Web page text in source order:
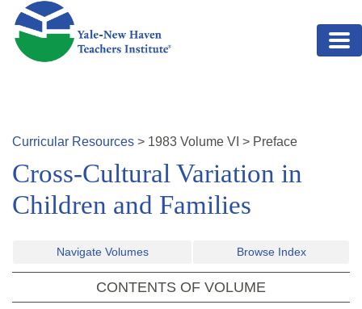
Skip to main content
Curricular Resources > 1983 Volume VI > Preface
Cross-Cultural Variation in
Children and Families
Navigate Volumes Browse Index
CONTENTS OF VOLUME